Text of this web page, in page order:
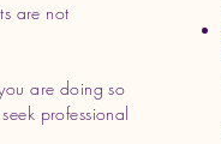
are not
are doing so
professional